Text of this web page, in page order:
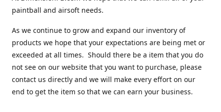
paintball and airsoft needs.
As we continue to grow and expand our inventory of
products we hope that your expectations are being met or
exceeded at all times. Should there be a item that you do
not see on our website that you want to purchase, please
contact us directly and we will make every effort on our
end to get the item so that we can earn your business.